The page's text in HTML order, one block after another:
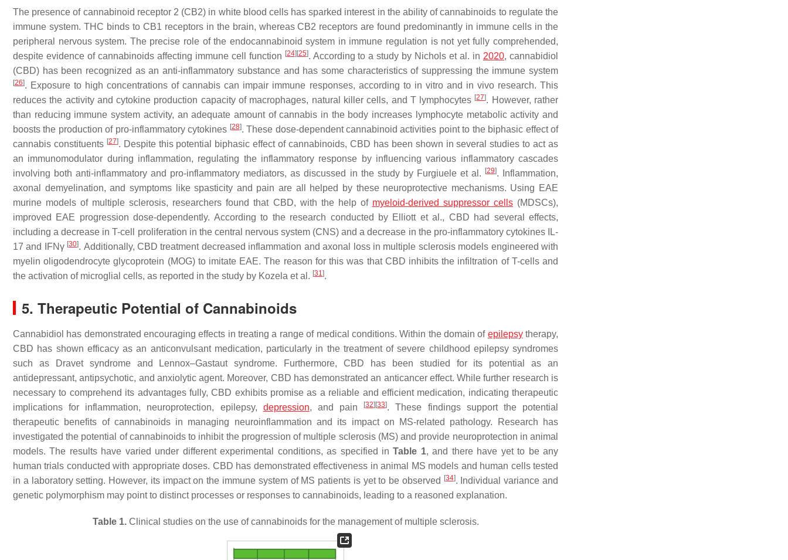
The presence of cannabinoid receptor 2 (CB2) in white blood cells has sparked interest in the ability of cannabinoids to regulate the
immune system. THC binds to CB1 receptors in the brain, whereas CB2 receptors are found predominantly in immune cells in the
peripheral nervous system. The precise role of the endocannabinoid system in immune regulation is not yet fully comprehended,
despite evidence of cannabinoids affecting immune cell function [24] [25]. According to a study by Nichols et al. in 2020, cannabidiol
(CBD) has been recognized as an anti-inflammatory substance and has some characteristics of suppressing the immune system
[26]. Exposure to high concentrations of cannabis can impair immune responses, according to in vitro and in vivo research. This
reduces the activity and cytokine production capacity of macrophages, natural killer cells, and T lymphocytes [27]. However, rather
than reducing immune system activity, an adequate amount of cannabis in the body increases lymphocyte metabolic activity and
boosts the production of pro-inflammatory cytokines [28]. These dose-dependent cannabinoid activities point to the biphasic effect of
cannabis constituents [27]. Despite this potential biphasic effect of cannabinoids, CBD has been shown in several studies to act as
an immunomodulator during inflammation, regulating the inflammatory response by influencing various inflammatory cascades
involving both anti-inflammatory and pro-inflammatory mediators, as discussed in the study by Furgiuele et al.
[29]. Inflammation,
axonal demyelination, and symptoms like spasticity and pain are all helped by these neuroprotective mechanisms. Using EAE
murine models of multiple sclerosis, researchers found that CBD, with the help of myeloid-derived suppressor cells(MDSCs),
improved EAE progression dose-dependently. According to the research conducted by Elliott et al., CBD had several effects,
including a decrease in T-cell proliferation in the central nervous system (CNS) and a decrease in the pro-inflammatory cytokines IL-
17 and IFNγ [30]. Additionally, CBD treatment decreased inflammation and axonal loss in multiple sclerosis models engineered with
myelin oligodendrocyte glycoprotein (MOG) to imitate EAE. The reason for this was that CBD inhibits the infiltration of T-cells and
the activation of microglial cells, as reported in the study by Kozela et al. [31].
5. Therapeutic Potential of Cannabinoids
Cannabidiol has demonstrated encouraging effects in treating a range of medical conditions. Within the domain of epilepsytherapy,
CBD has shown efficacy as an anticonvulsant medication, particularly in the treatment of severe childhood epilepsy syndromes
such as Dravet syndrome and Lennox–Gastaut syndrome. Furthermore, CBD has been studied for its potential as an
antidepressant, antipsychotic, and anxiolytic agent. Moreover, CBD has demonstrated an anticancer effect. While further research is
necessary to comprehend its advantages fully, CBD exhibits promise as a reliable and efficient medication, indicating therapeutic
implications for inflammation, neuroprotection, epilepsy, depression, and pain [32] [33]. These findings support the potential
therapeutic benefits of cannabinoids in managing neuroinflammation and its impact on MS-related pathology. Research has
investigated the potential of cannabinoids to inhibit the progression of multiple sclerosis (MS) and provide neuroprotection in animal
models. The results have varied under different experimental conditions, as specified inTable 1, and there have yet to be any
human trials conducted with appropriate doses. CBD has demonstrated effectiveness in animal MS models and human cells tested
in a laboratory setting. However, its impact on the immune system of MS patients is yet to be observed
[34]. Individual variance and
genetic polymorphism may point to distinct processes or responses to cannabinoids, leading to a reasoned explanation.
Table 1.Clinical studies on the use of cannabinoids for the management of multiple sclerosis.